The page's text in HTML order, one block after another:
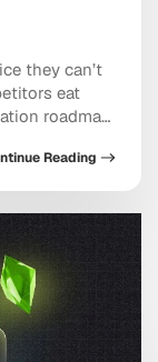
they can’t
eat
roadmap
strategy,
legacy
with
Reading